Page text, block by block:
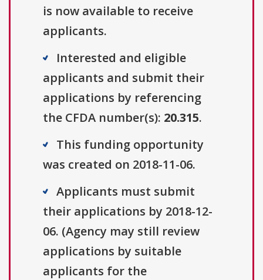
is now available to receive
applicants.
Interested and eligible
applicants and submit their
applications by referencing
the CFDA number(s): 20.315.
This funding opportunity
was created on 2018-11-06.
Applicants must submit
their applications by 2018-12-
06. (Agency may still review
applications by suitable
applicants for the